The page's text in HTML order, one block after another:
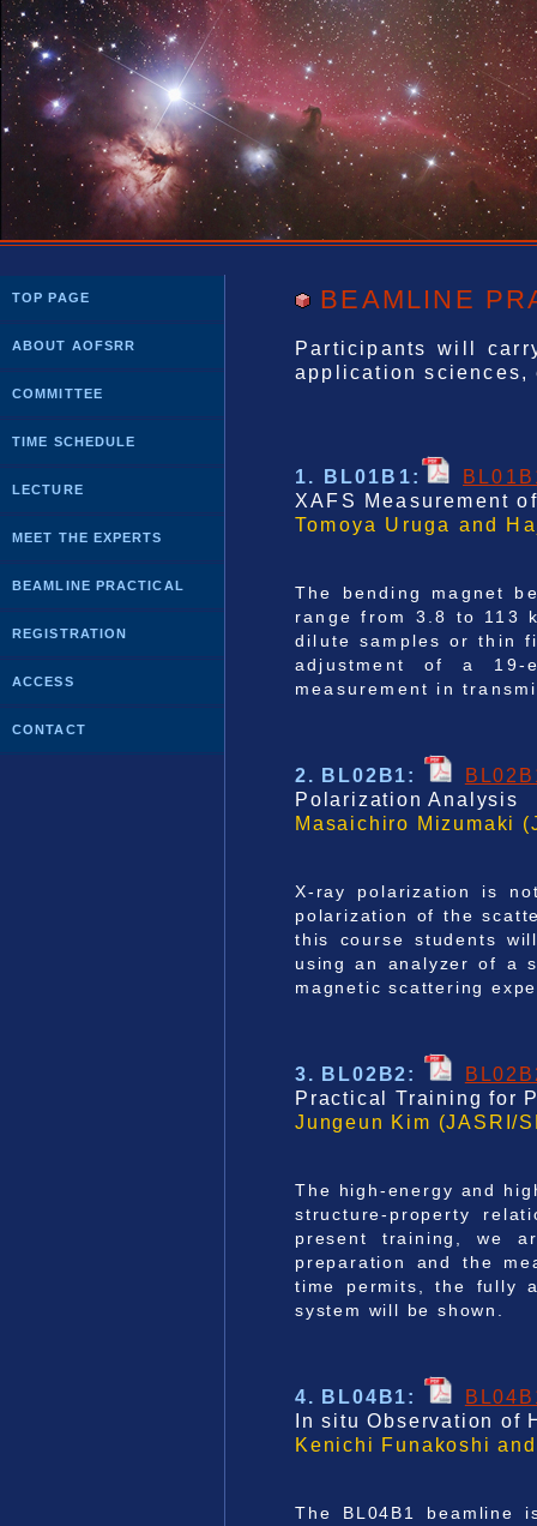
TOP PAGE
ABOUT AOFSRR
COMMITTEE
TIME SCHEDULE
LECTURE
MEET THE EXPERTS
BEAMLINE PRACTICAL
REGISTRATION
ACCESS
CONTACT
BEAMLINE
Participants will
application
1. BL01B1:
XAFS Measurement
Tomoya Uruga and
The bending magnet
range from 3.8 to 113
dilute samples or thin
adjustment of a 19-
measurement in
2. BL02B1:
Polarization Analysis
Masaichiro Mizumaki
X-ray polarization is
polarization of the
this course students
using an analyzer of a
magnetic scattering
3. BL02B2:
Practical Training for
Jungeun Kim (JASRI/
The high-energy and
structure-property
present training, we
preparation and the
time permits, the fully
system will be shown.
4. BL04B1:
In situ Observation of
Kenichi Funakoshi
The BL04B1 beamline